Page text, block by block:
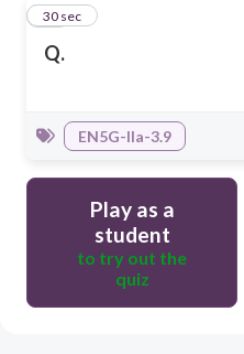
Q.
20
30 sec
EN5G-IIa-3.9
Play as a
student
to try out the
quiz